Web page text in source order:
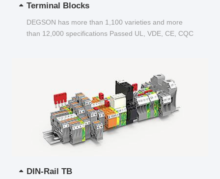
Terminal Blocks
DEGSON has more than 1,100 varieties and more
than 12,000 specifications Passed UL, VDE, CE, CQC
DIN-Rail TB